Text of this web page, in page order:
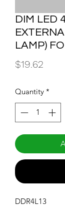
DIM LED
LAMP)
$19.62
Quantity *
DDR4L13